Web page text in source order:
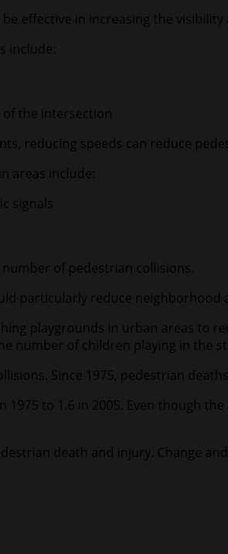
effective in increasing the
include:
the intersection
reducing speeds can reduce
areas include:
signals
of pedestrian collisions.
particularly reduce
playgrounds in urban areas to
number of children playing in the
Since 1975, pedestrian
to 1.6 in 2005. Even though
death and injury. Change